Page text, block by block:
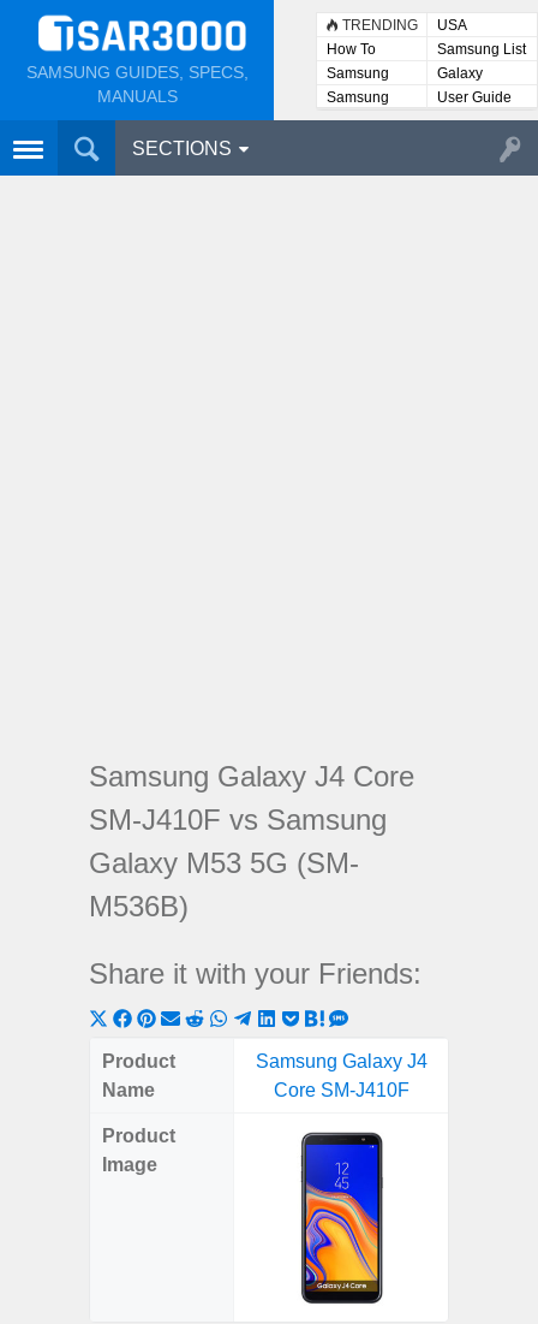
SAMSUNG GUIDES, SPECS,
MANUALS
TRENDING
USA
How To
Samsung List
Samsung
Lists
Galaxy
Samsung
User
User Guide
SECTIONS
Samsung Galaxy J4 Core
SM-J410F vs Samsung
Galaxy M53 5G (SM-
M536B)
Share it with your Friends:
Share
on
X
Share
on
Share
on
ShareShareShare
WhatsApp
Share
on
Telegram
Share
LinkedIn
Share
Pocket
Share
on
Hatena
on
SMS
Product
Name
Samsung Galaxy J4
Core SM-J410F
Product
Image